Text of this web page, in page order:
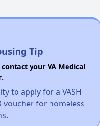
Tip
your VA Medical
to apply for a VASH
voucher for homeless